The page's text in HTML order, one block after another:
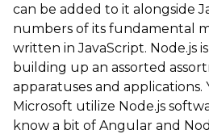
can be added to it alongside
numbers of its fundamental
written in JavaScript. Node.js
building up an assorted
apparatuses and applications.
Microsoft utilize Node.js
know a bit of Angular and